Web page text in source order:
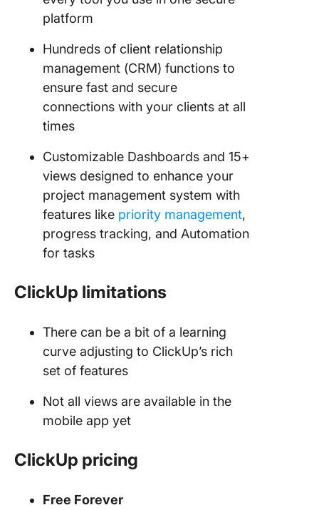
platform
Hundreds of client relationship
management (CRM) functions to
ensure fast and secure
connections with your clients at all
times
Customizable Dashboards and 15+
views designed to enhance your
project management system with
features like priority management,
progress tracking, and Automation
for tasks
ClickUp limitations
There can be a bit of a learning
curve adjusting to ClickUp’s rich
set of features
Not all views are available in the
mobile app yet
ClickUp pricing
Free Forever